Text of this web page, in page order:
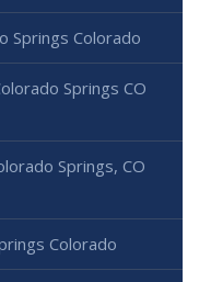
Springs Colorado
Springs CO
Springs, CO
Colorado